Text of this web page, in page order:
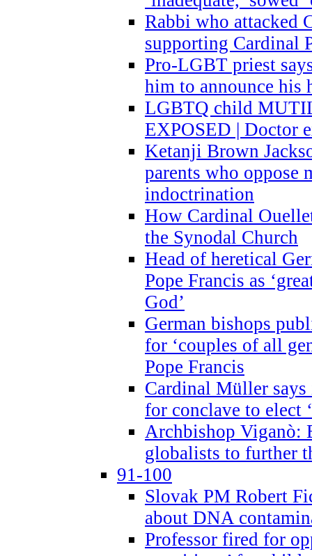
Rabbi who attacked
supporting Cardinal
Pro-LGBT priest
him to announce his
LGBTQ child
EXPOSED | Doctor
Ketanji Brown
parents who oppose
indoctrination
How Cardinal
the Synodal Church
Head of heretical
Pope Francis as
God’
German bishops
for ‘couples of all
Pope Francis
Cardinal Müller says
for conclave to elect
Archbishop Viganò:
globalists to further
91-100
Slovak PM Robert
about DNA
Professor fired for